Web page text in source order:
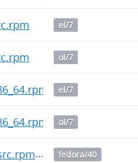
el/7
ol/7
el/7
ol/7
fedora/40